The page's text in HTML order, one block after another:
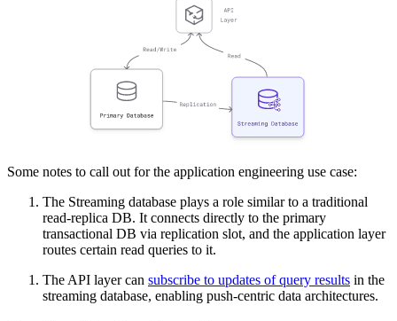
Some notes to call out for the application engineering use case:
The Streaming database plays a role similar to a traditional
read-replica DB. It connects directly to the primary
transactional DB via replication slot, and the application layer
routes certain read queries to it.
The API layer can subscribe to updates of query results in the
streaming database, enabling push-centric data architectures.